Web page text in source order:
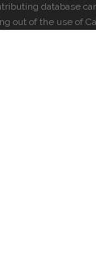
database
out of the use of